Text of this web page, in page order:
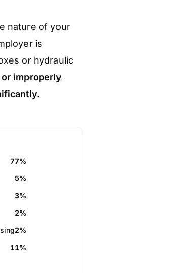
nature of your
is
or hydraulic
improperly
77%
5%
3%
2%
2%
11%